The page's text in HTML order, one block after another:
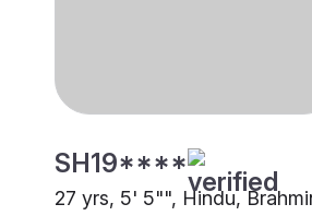
SH19****
27 yrs, 5' 5"", Hindu,